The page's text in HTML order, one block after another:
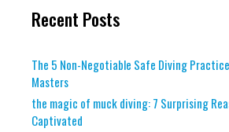
Recent Posts
The 5 Non-Negotiable Safe Diving
Masters
the magic of muck diving: 7 Surprising
Captivated